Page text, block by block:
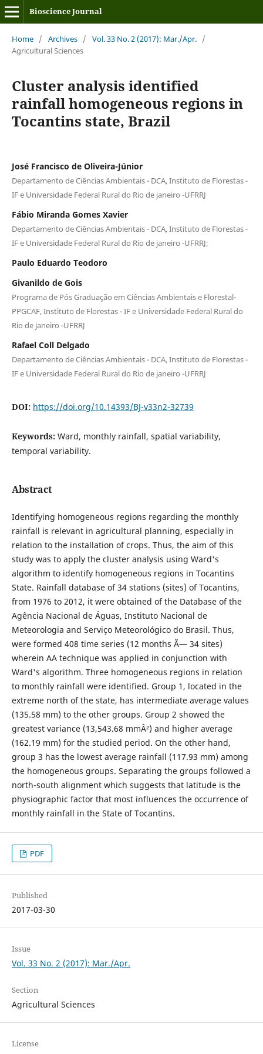
Bioscience Journal
Home / Archives / Vol. 33 No. 2 (2017): Mar./Apr. /
Agricultural Sciences
Cluster analysis identified
rainfall homogeneous regions in
Tocantins state, Brazil
José Francisco de Oliveira-Júnior
Departamento de Ciências Ambientais - DCA, Instituto de Florestas -
IF e Universidade Federal Rural do Rio de janeiro -UFRRJ
Fábio Miranda Gomes Xavier
Departamento de Ciências Ambientais - DCA, Instituto de Florestas -
IF e Universidade Federal Rural do Rio de janeiro -UFRRJ;
Paulo Eduardo Teodoro
Givanildo de Gois
Programa de Pós Graduação em Ciências Ambientais e Florestal-
PPGCAF, Instituto de Florestas - IF e Universidade Federal Rural do
Rio de janeiro -UFRRJ
Rafael Coll Delgado
Departamento de Ciências Ambientais - DCA, Instituto de Florestas -
IF e Universidade Federal Rural do Rio de janeiro -UFRRJ
DOI: https://doi.org/10.14393/BJ-v33n2-32739
Keywords: Ward, monthly rainfall, spatial variability,
temporal variability.
Abstract
Identifying homogeneous regions regarding the monthly
rainfall is relevant in agricultural planning, especially in
relation to the installation of crops. Thus, the aim of this
study was to apply the cluster analysis using Ward's
algorithm to identify homogeneous regions in Tocantins
State. Rainfall database of 34 stations (sites) of Tocantins,
from 1976 to 2012, it were obtained of the Database of the
Agência Nacional de Águas, Instituto Nacional de
Meteorologia and Serviço Meteorológico do Brasil. Thus,
were formed 408 time series (12 months Ã— 34 sites)
wherein AA technique was applied in conjunction with
Ward's algorithm. Three homogeneous regions in relation
to monthly rainfall were identified. Group 1, located in the
extreme north of the state, has intermediate average values
(135.58 mm) to the other groups. Group 2 showed the
greatest variance (13,543.68 mmÂ²) and higher average
(162.19 mm) for the studied period. On the other hand,
group 3 has the lowest average rainfall (117.93 mm) among
the homogeneous groups. Separating the groups followed a
north-south alignment which suggests that latitude is the
physiographic factor that most influences the occurrence of
monthly rainfall in the State of Tocantins.
PDF
Published
2017-03-30
Issue
Vol. 33 No. 2 (2017): Mar./Apr.
Section
Agricultural Sciences
License